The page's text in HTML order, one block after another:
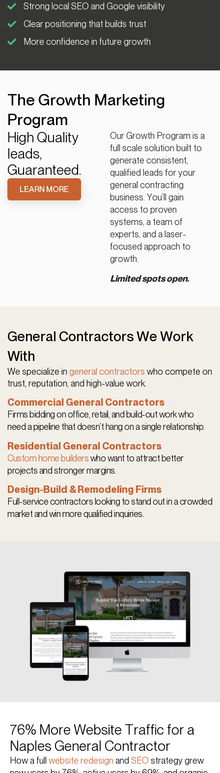
Strong local SEO and Google visibility
Clear positioning that builds trust
More confidence in future growth
The Growth Marketing
Program
High Quality
leads,
Guaranteed.
LEARN MORE
Our Growth Program is a
full scale solution built to
generate consistent,
qualified leads for your
general contracting
business. You’ll gain
access to proven
systems, a team of
experts, and a laser-
focused approach to
growth.
Limited spots open.
General Contractors We Work
With
We specialize in general contractors who compete on
trust, reputation, and high-value work.
Commercial General Contractors
Firms bidding on office, retail, and build-out work who
need a pipeline that doesn’t hang on a single relationship.
Residential General Contractors
Custom home builderswho want to attract better
projects and stronger margins.
Design-Build & Remodeling Firms
Full-service contractors looking to stand out in a crowded
market and win more qualified inquiries.
76% More Website Traffic for a
Naples General Contractor
How a full website redesign and SEO strategy grew